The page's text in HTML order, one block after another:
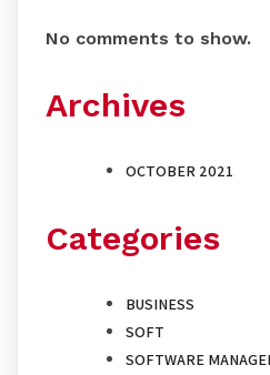
No comments to show.
Archives
OCTOBER 2021
Categories
BUSINESS
SOFT
SOFTWARE